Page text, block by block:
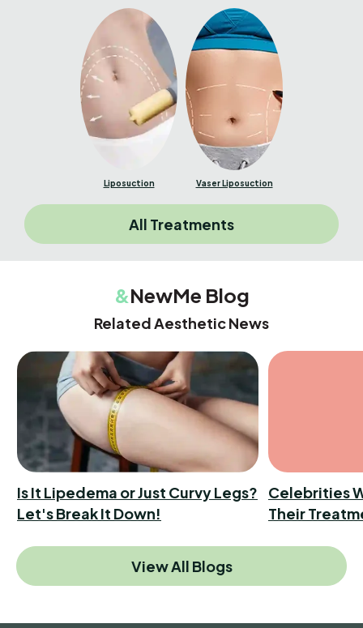
Liposuction Vaser Liposuction
All Treatments
&NewMe Blog
Related Aesthetic News
Is It Lipedema or Just Curvy Legs?
Let's Break It Down!
Celebrities
Their
View All Blogs